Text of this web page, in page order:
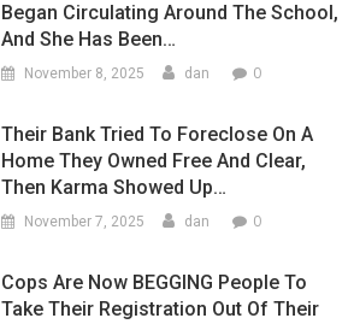
Began Circulating Around The School,
And She Has Been…
November 8, 2025 dan 0
Their Bank Tried To Foreclose On A
Home They Owned Free And Clear,
Then Karma Showed Up…
November 7, 2025 dan 0
Cops Are Now BEGGING People To
Take Their Registration Out Of Their